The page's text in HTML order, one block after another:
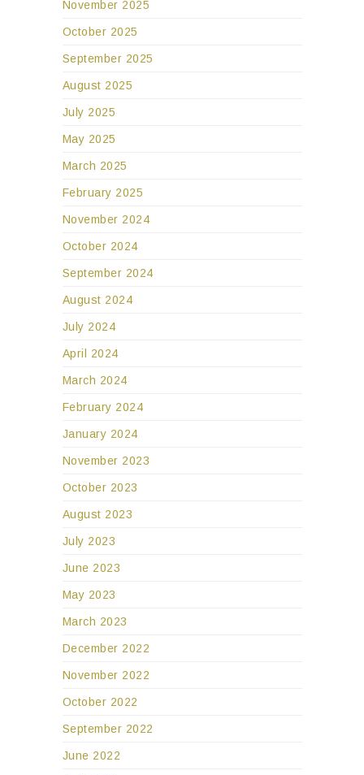
November 2025
October 2025
September 2025
August 2025
July 2025
May 2025
March 2025
February 2025
November 2024
October 2024
September 2024
August 2024
July 2024
April 2024
March 2024
February 2024
January 2024
November 2023
October 2023
August 2023
July 2023
June 2023
May 2023
March 2023
December 2022
November 2022
October 2022
September 2022
June 2022